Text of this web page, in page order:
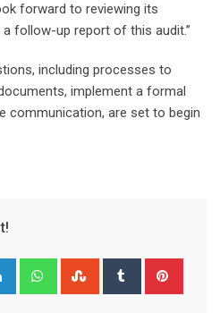
forward to reviewing its
follow-up report of this audit.”
including processes to
implement a formal
communication, are set to begin